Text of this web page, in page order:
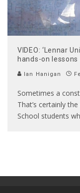
VIDEO: ‘Lennar
hands-on
Ian Hanigan
Sometimes a
That’s certainly
School students